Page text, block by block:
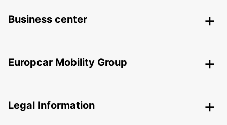
Business center
Europcar Mobility Group
Legal Information